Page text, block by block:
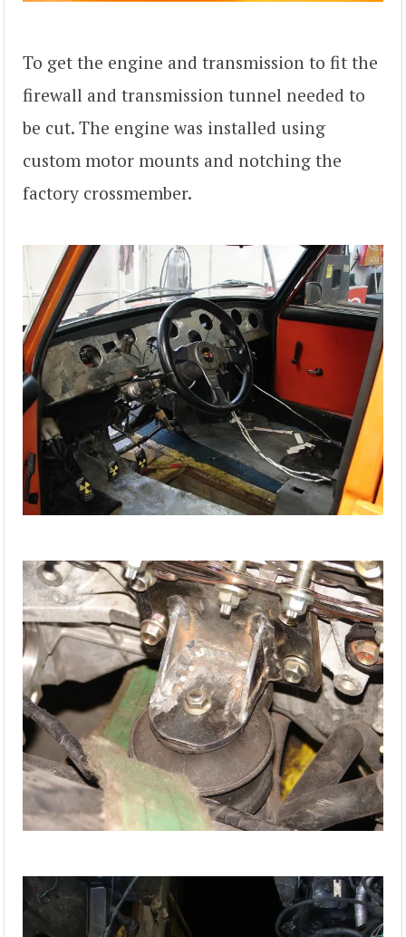
To get the engine and transmission to fit the
firewall and transmission tunnel needed to
be cut. The engine was installed using
custom motor mounts and notching the
factory crossmember.